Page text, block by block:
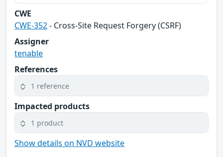
CWE
CWE-352- Cross-Site Request Forgery (CSRF)
Assigner
tenable
References
1 reference
Impacted products
1 product
Show details on NVD website